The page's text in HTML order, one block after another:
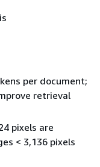
per document;
retrieval
pixels are
< 3,136 pixels